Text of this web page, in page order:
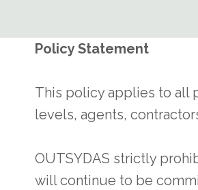
Policy Statement
This policy applies to all
levels, agents,
OUTSYDAS strictly
will continue to be